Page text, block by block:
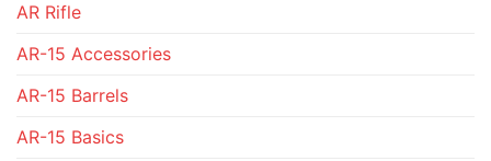
AR Rifle
AR-15 Accessories
AR-15 Barrels
AR-15 Basics